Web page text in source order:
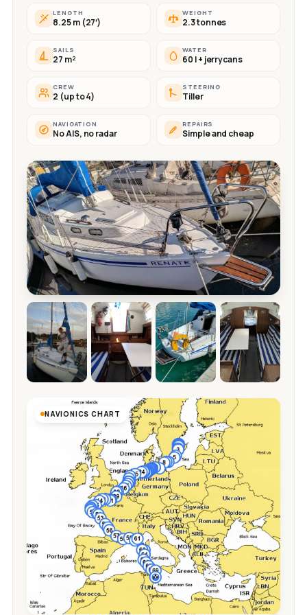
LENGTH
8.25 m (27′)
WEIGHT
2.3 tonnes
SAILS
27 m²
WATER
60 l + jerrycans
CREW
2 (up to 4)
STEERING
Tiller
NAVIGATION
No AIS, no radar
REPAIRS
Simple and cheap
NAVIONICS CHART